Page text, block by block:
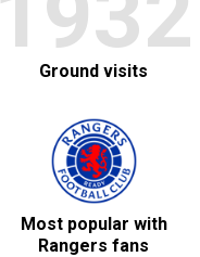
Ground visits
Most popular with
Rangers fans